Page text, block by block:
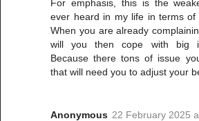
For emphasis, this is the
ever heard in my life in terms of
When you are already
will you then cope with big
Because there tons of issue
that will need you to adjust your
Anonymous 22 February 2025